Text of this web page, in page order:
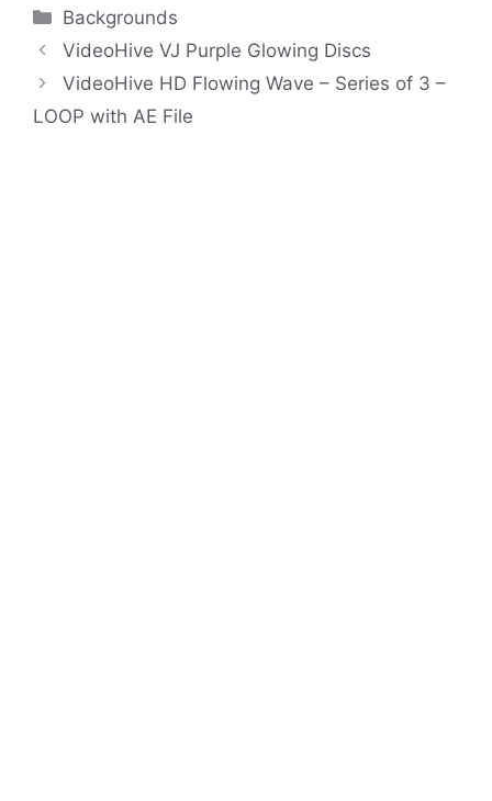
Categories
Backgrounds
VideoHive VJ Purple Glowing Discs
VideoHive HD Flowing Wave – Series of 3 –
LOOP with AE File